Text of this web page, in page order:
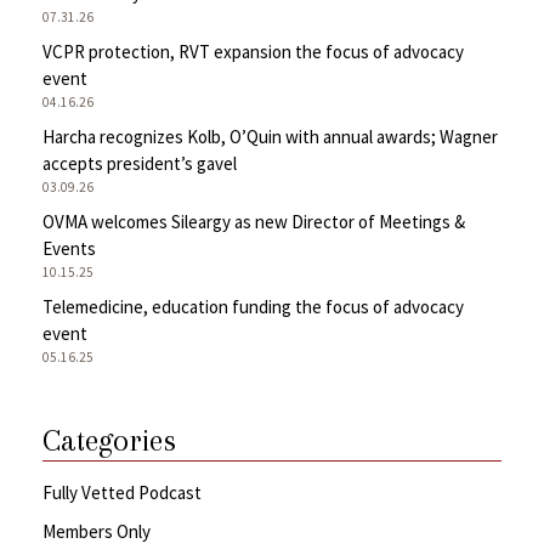
07.31.26
VCPR protection, RVT expansion the focus of advocacy
event
04.16.26
Harcha recognizes Kolb, O’Quin with annual awards; Wagner
accepts president’s gavel
03.09.26
OVMA welcomes Sileargy as new Director of Meetings &
Events
10.15.25
Telemedicine, education funding the focus of advocacy
event
05.16.25
Categories
Fully Vetted Podcast
Members Only